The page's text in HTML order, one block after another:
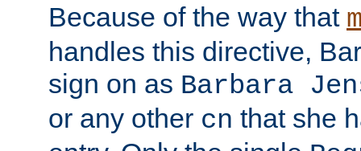
Because of the way that
handles this directive,
sign on as Barbara
or any other cn that she